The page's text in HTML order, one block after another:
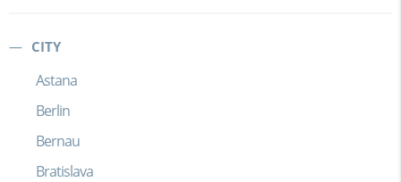
CITY
Astana
Berlin
Bernau
Bratislava